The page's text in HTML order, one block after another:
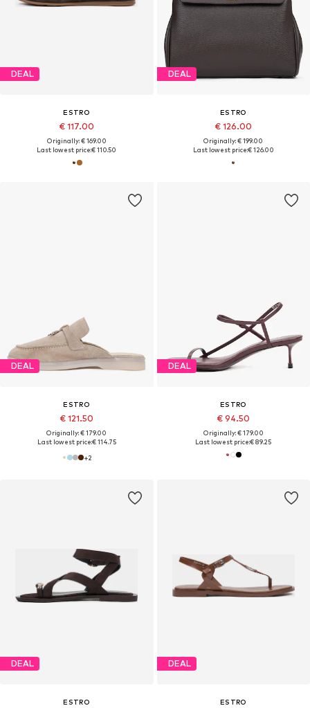
DEAL
ESTRO
€ 117.00
Originally: € 169.00
Last lowest price:€ 110.50
DEAL
ESTRO
€ 126.00
Originally: € 199.00
Last lowest price:€ 126.00
DEAL
ESTRO
€ 121.50
Originally: € 179.00
Last lowest price:€ 114.75
+2
DEAL
ESTRO
€ 94.50
Originally: € 179.00
Last lowest price:€ 89.25
DEAL
ESTRO
DEAL
ESTRO